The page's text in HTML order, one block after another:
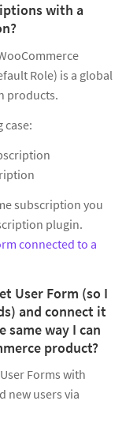
with a
Role) is a global
products.
subscription you
plugin.
connected to a
User Form (so I
and connect it
way I can
product?
Forms with
new users via